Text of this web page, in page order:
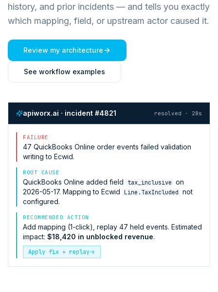
history, and prior incidents — and tells you exactly
which mapping, field, or upstream actor caused it.
Review my architecture
See workflow examples
apiworx.ai · incident #4821 resolved · 28s
FAILURE
47 QuickBooks Online order events failed validation
writing to Ecwid.
ROOT CAUSE
QuickBooks Online added field tax_inclusive on
2026-05-17. Mapping to Ecwid Line.TaxIncluded not
configured.
RECOMMENDED ACTION
Add mapping (1-click), replay 47 held events. Estimated
impact: $18,420 in unblocked revenue.
Apply fix + replay